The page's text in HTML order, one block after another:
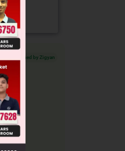
Verified by Zigyan